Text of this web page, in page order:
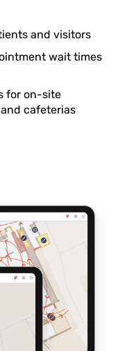
and visitors
wait times
for on-site
cafeterias